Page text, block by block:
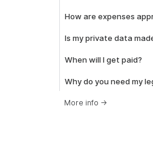
How are expenses
Is my private data
When will I get paid?
Why do you need my
More info →